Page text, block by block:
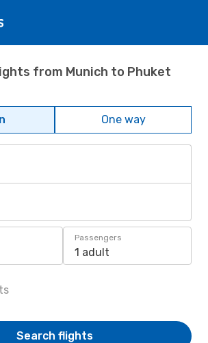
from Munich to Phuket
One way
Passengers
1 adult
Search flights